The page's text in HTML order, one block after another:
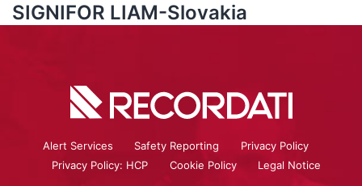
SIGNIFOR LIAM-Slovakia
Alert Services Safety Reporting
Privacy Policy
Privacy Policy: HCP
Cookie Policy Legal Notice